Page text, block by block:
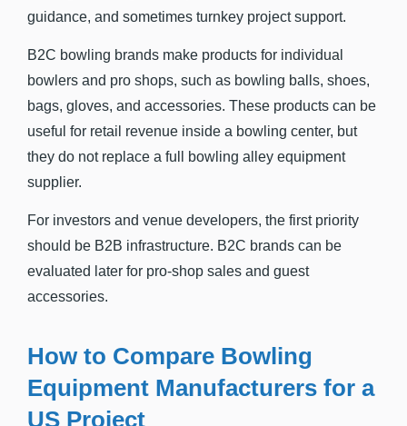
guidance, and sometimes turnkey project support.
B2C bowling brands make products for individual
bowlers and pro shops, such as bowling balls, shoes,
bags, gloves, and accessories. These products can be
useful for retail revenue inside a bowling center, but
they do not replace a full bowling alley equipment
supplier.
For investors and venue developers, the first priority
should be B2B infrastructure. B2C brands can be
evaluated later for pro-shop sales and guest
accessories.
How to Compare Bowling
Equipment Manufacturers for a
US Project